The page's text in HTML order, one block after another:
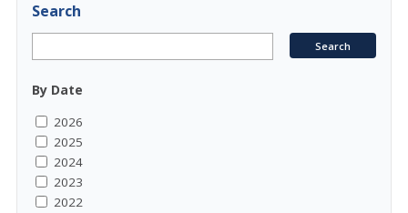
Search
By Date
2026
2025
2024
2023
2022